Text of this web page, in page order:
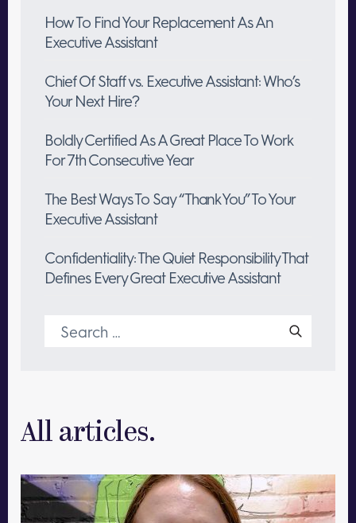
How To Find Your Replacement As An
Executive Assistant
Chief Of Staff vs. Executive Assistant: Who’s
Your Next Hire?
Boldly Certified As A Great Place To Work
For 7th Consecutive Year
The Best Ways To Say “Thank You” To Your
Executive Assistant
Confidentiality: The Quiet Responsibility That
Defines Every Great Executive Assistant
Search
for:
All articles.